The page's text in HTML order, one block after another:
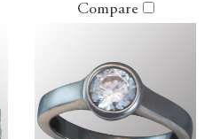
Compare